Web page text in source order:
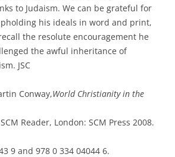
to Judaism. We can be grateful for
his ideals in word and print,
the resolute encouragement he
the awful inheritance of
JSC
Conway,World Christianity in the
Reader, London: SCM Press 2008.
9 and 978 0 334 04044 6.